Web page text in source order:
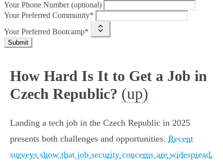
Your Phone Number (optional)
Your Preferred Community*
Your Preferred Bootcamp*
Submit
How Hard Is It to Get a Job in
Czech Republic? (up)
Landing a tech job in the Czech Republic in 2025
presents both challenges and opportunities. Recent
surveys show that job security concerns are widespread,